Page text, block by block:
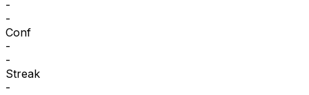
-
-
Conf
-
-
Streak
-